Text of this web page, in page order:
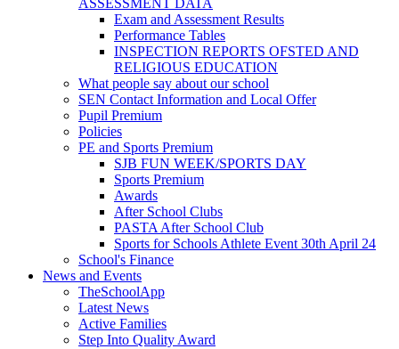
Exam and Assessment Results
Performance Tables
INSPECTION REPORTS OFSTED AND
RELIGIOUS EDUCATION
What people say about our school
SEN Contact Information and Local Offer
Pupil Premium
Policies
PE and Sports Premium
SJB FUN WEEK/SPORTS DAY
Sports Premium
Awards
After School Clubs
PASTA After School Club
Sports for Schools Athlete Event 30th April 24
School's Finance
News and Events
TheSchoolApp
Latest News
Active Families
Step Into Quality Award